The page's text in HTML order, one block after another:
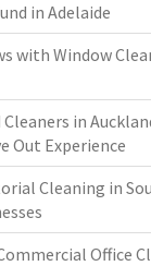
in Adelaide
with Window
in
Out Experience
Cleaning in
Office